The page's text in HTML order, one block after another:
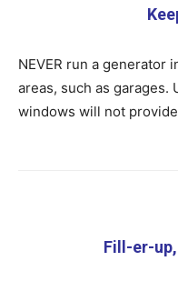
NEVER run a generator
areas, such as garages.
windows will not
Fill-er-